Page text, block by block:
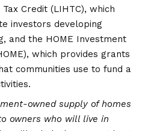
Credit (LIHTC), which
investors developing
and the HOME Investment
which provides grants
communities use to fund a
owned supply of homes
owners who will live in